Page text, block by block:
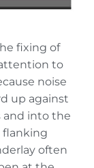
fixing of
to
noise
up against
and into the
flanking
often